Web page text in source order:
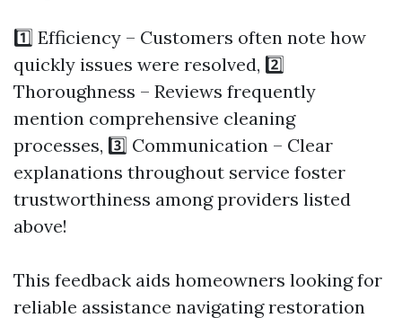
1️⃣ Efficiency – Customers often note how
quickly issues were resolved, 2️⃣
Thoroughness – Reviews frequently
mention comprehensive cleaning
processes, 3️⃣ Communication – Clear
explanations throughout service foster
trustworthiness among providers listed
above!
This feedback aids homeowners looking for
reliable assistance navigating restoration